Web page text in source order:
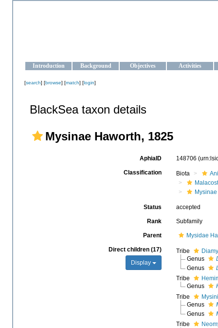
Introduction Background Objectives Activities
[search] [browse] [match] [login]
BlackSea taxon details
Mysinae Haworth, 1825
AphiaID 148706
Classification Biota
Mysinae
Status accepted
Rank Subfamily
Parent Mysidae
Direct children (17)
Display
Tribe
Genus
Genus
Tribe
Genus
Tribe
Genus
Genus
Tribe